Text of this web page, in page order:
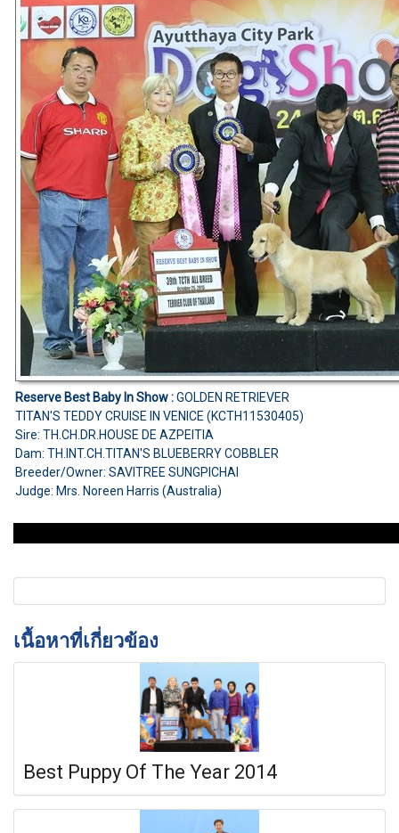
Reserve Best Baby In Show :GOLDEN RETRIEVER
TITAN'S TEDDY CRUISE IN VENICE (KCTH11530405)
Sire: TH.CH.DR.HOUSE DE AZPEITIA
Dam: TH.INT.CH.TITAN'S BLUEBERRY COBBLER
Breeder/Owner: SAVITREE SUNGPICHAI
Judge: Mrs. Noreen Harris (Australia)
เนื้อหาที่เกี่ยวข้อง
Best Puppy Of The Year 2014